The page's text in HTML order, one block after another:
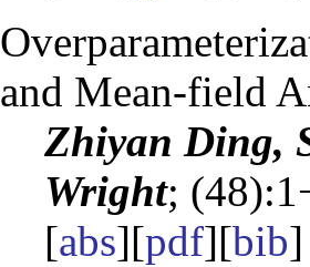
and Mean-field
Zhiyan Ding,
Wright;
[abs][pdf][bib]